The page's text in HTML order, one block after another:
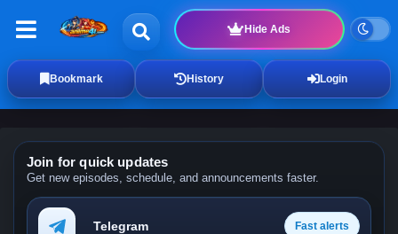
Hide Ads
Bookmark History Login
Join for quick updates
Get new episodes, schedule, and announcements faster.
Telegram Fast alerts